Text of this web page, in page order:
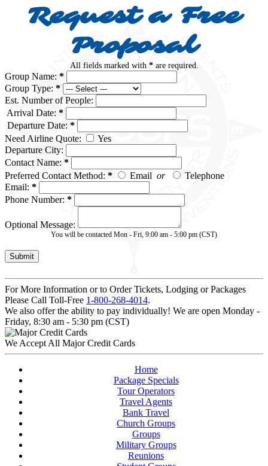
Request a Free
Proposal
All fields marked with *are required.
Group Name: *
Group Type: *
Est. Number of People:
Arrival Date: *
Departure Date: *
Need Airline Quote:
Yes
Departure City:
Contact Name: *
Preferred Contact Method: * Email or
Telephone
Email: *
Phone Number: *
Optional Message:
You will be contacted Mon - Fri, 9:00 am - 5:00 pm (CST)
For More Information or to Order Tickets, Lodging or Packages
Please Call Toll-Free 1-800-268-4014.
We also offer the ability to pay individually! We are open Monday -
Friday, 8:30 am - 5:30 pm (CST)
We Accept All Major Credit Cards
Home
Package Specials
Tour Operators
Travel Agents
Bank Travel
Church Groups
Groups
Military Groups
Reunions